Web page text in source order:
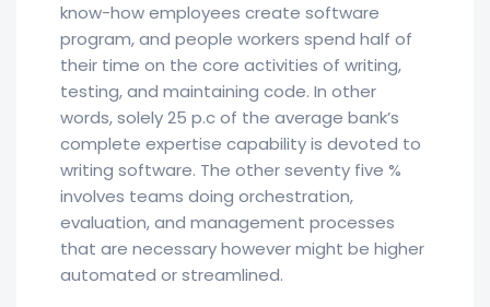
know-how employees create software
program, and people workers spend half of
their time on the core activities of writing,
testing, and maintaining code. In other
words, solely 25 p.c of the average bank’s
complete expertise capability is devoted to
writing software. The other seventy five %
involves teams doing orchestration,
evaluation, and management processes
that are necessary however might be higher
automated or streamlined.